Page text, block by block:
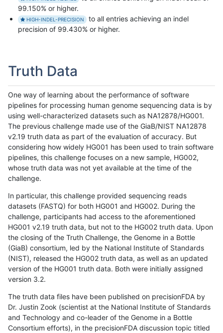
99.150% or higher.
HIGH-INDEL-PRECISION
to all entries achieving an indel
precision of 99.430% or higher.
Truth Data
One way of learning about the performance of software
pipelines for processing human genome sequencing data is by
using well-characterized datasets such as NA12878/HG001.
The previous challenge made use of the GiaB/NIST NA12878
v2.19 truth data as part of the evaluation of accuracy. But
considering how widely HG001 has been used to train software
pipelines, this challenge focuses on a new sample, HG002,
whose truth data was not yet available at the time of the
challenge.
In particular, this challenge provided sequencing reads
datasets (FASTQ) for both HG001 and HG002. During the
challenge, participants had access to the aforementioned
HG001 v2.19 truth data, but not to the HG002 truth data. Upon
the closing of the Truth Challenge, the Genome in a Bottle
(GiaB) consortium, led by the National Institute of Standards
(NIST), released the HG002 truth data, as well as an updated
version of the HG001 truth data. Both were initially assigned
version 3.2.
The truth data files have been published on precisionFDA by
Dr. Justin Zook (scientist at the National Institute of Standards
and Technology and co-leader of the Genome in a Bottle
Consortium efforts), in the precisionFDA discussion topic titled